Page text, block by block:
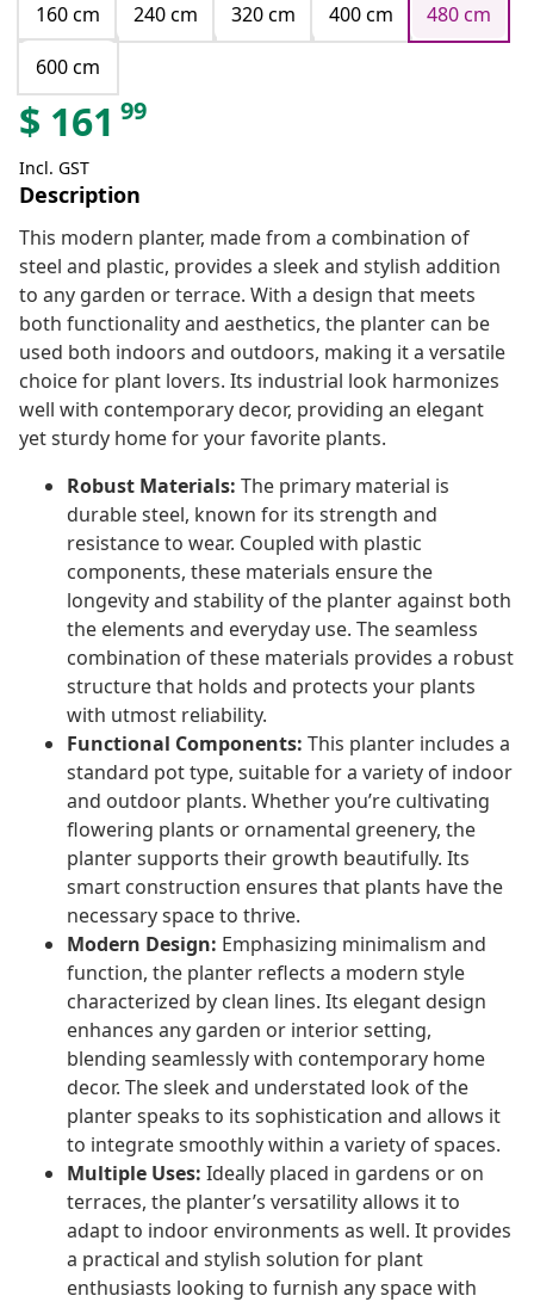
160 cm
240 cm 320 cm 400 cm
480 cm
600 cm
$ 161 99
Incl. GST
Description
This modern planter, made from a combination of
steel and plastic, provides a sleek and stylish addition
to any garden or terrace. With a design that meets
both functionality and aesthetics, the planter can be
used both indoors and outdoors, making it a versatile
choice for plant lovers. Its industrial look harmonizes
well with contemporary decor, providing an elegant
yet sturdy home for your favorite plants.
Robust Materials: The primary material is
durable steel, known for its strength and
resistance to wear. Coupled with plastic
components, these materials ensure the
longevity and stability of the planter against both
the elements and everyday use. The seamless
combination of these materials provides a robust
structure that holds and protects your plants
with utmost reliability.
Functional Components: This planter includes a
standard pot type, suitable for a variety of indoor
and outdoor plants. Whether you’re cultivating
flowering plants or ornamental greenery, the
planter supports their growth beautifully. Its
smart construction ensures that plants have the
necessary space to thrive.
Modern Design: Emphasizing minimalism and
function, the planter reflects a modern style
characterized by clean lines. Its elegant design
enhances any garden or interior setting,
blending seamlessly with contemporary home
decor. The sleek and understated look of the
planter speaks to its sophistication and allows it
to integrate smoothly within a variety of spaces.
Multiple Uses: Ideally placed in gardens or on
terraces, the planter’s versatility allows it to
adapt to indoor environments as well. It provides
a practical and stylish solution for plant
enthusiasts looking to furnish any space with